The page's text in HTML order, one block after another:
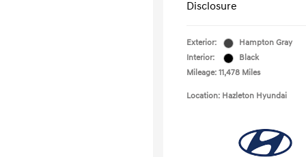
Disclosure
Exterior:
Hampton Gray
Interior:
Black
Mileage: 11,478 Miles
Location: Hazleton Hyundai